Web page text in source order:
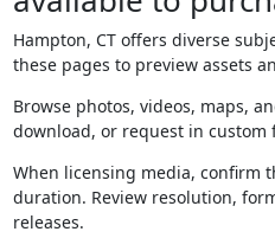
Hampton, CT offers diverse
these pages to preview assets
Browse photos, videos, maps,
download, or request in custom
When licensing media, confirm
duration. Review resolution,
releases.